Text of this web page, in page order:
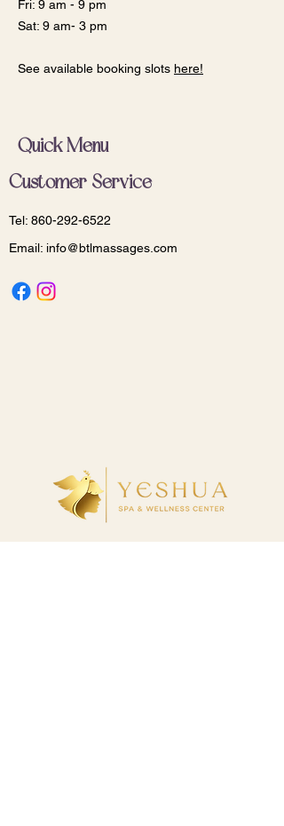
Fri: 9 am - 9 pm
Sat: 9 am- 3 pm
See available booking slots here!
Quick Menu
Customer Service
Tel: 860-292-6522
Email: info@btlmassages.com